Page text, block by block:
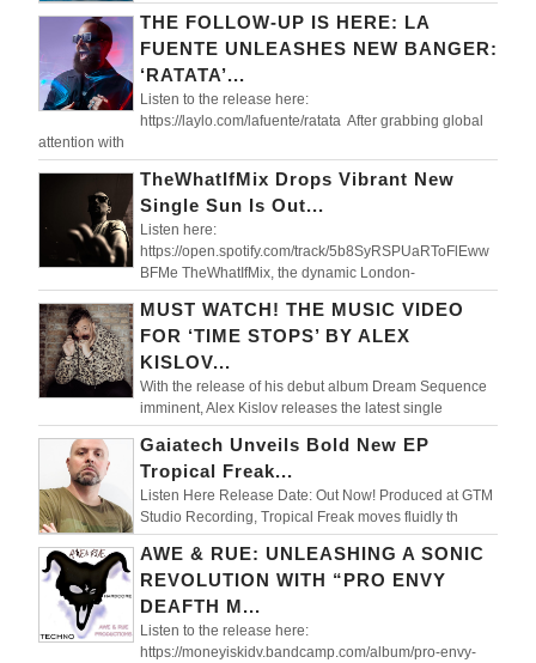
THE FOLLOW-UP IS HERE: LA
FUENTE UNLEASHES NEW BANGER:
‘RATATA’...
Listen to the release here:
https://laylo.com/lafuente/ratata After grabbing global
attention with
TheWhatIfMix Drops Vibrant New
Single Sun Is Out...
Listen here:
https://open.spotify.com/track/5b8SyRSPUaRToFlEww
BFMe TheWhatIfMix, the dynamic London-
MUST WATCH! THE MUSIC VIDEO
FOR ‘TIME STOPS’ BY ALEX
KISLOV...
With the release of his debut album Dream Sequence
imminent, Alex Kislov releases the latest single
Gaiatech Unveils Bold New EP
Tropical Freak...
Listen Here Release Date: Out Now! Produced at GTM
Studio Recording, Tropical Freak moves fluidly th
AWE & RUE: UNLEASHING A SONIC
REVOLUTION WITH “PRO ENVY
DEAFTH M...
Listen to the release here:
https://moneyiskidv.bandcamp.com/album/pro-envy-